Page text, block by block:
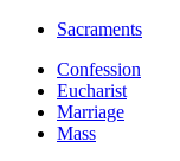
Sacraments
Confession
Eucharist
Marriage
Mass